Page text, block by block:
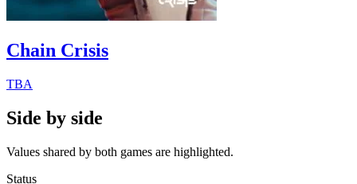
Chain Crisis
TBA
Side by side
Values shared by both games are highlighted.
Status